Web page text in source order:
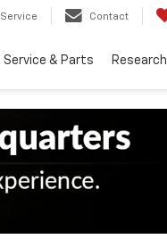
Service Contact
Service & Parts Research